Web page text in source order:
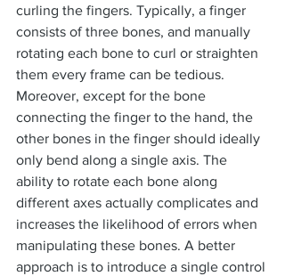
curling the fingers. Typically, a finger
consists of three bones, and manually
rotating each bone to curl or straighten
them every frame can be tedious.
Moreover, except for the bone
connecting the finger to the hand, the
other bones in the finger should ideally
only bend along a single axis. The
ability to rotate each bone along
different axes actually complicates and
increases the likelihood of errors when
manipulating these bones. A better
approach is to introduce a single control